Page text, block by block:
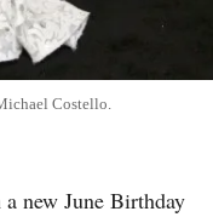
Costello.
new June Birthday